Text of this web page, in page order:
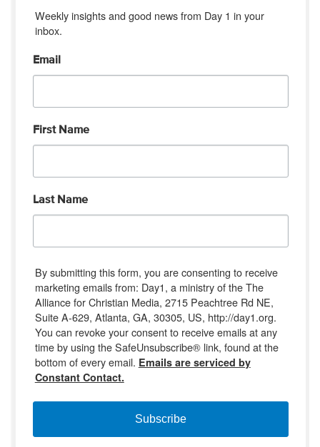
Weekly insights and good news from Day 1 in your
inbox.
Email
First Name
Last Name
By submitting this form, you are consenting to receive
marketing emails from: Day1, a ministry of the The
Alliance for Christian Media, 2715 Peachtree Rd NE,
Suite A-629, Atlanta, GA, 30305, US, http://day1.org.
You can revoke your consent to receive emails at any
time by using the SafeUnsubscribe® link, found at the
bottom of every email. Emails are serviced by
Constant Contact.
Subscribe